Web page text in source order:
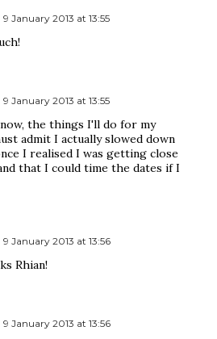
9 January 2013 at 13:55
9 January 2013 at 13:55
the things I'll do for my
admit I actually slowed down
I realised I was getting close
that I could time the dates if I
9 January 2013 at 13:56
Rhian!
9 January 2013 at 13:56